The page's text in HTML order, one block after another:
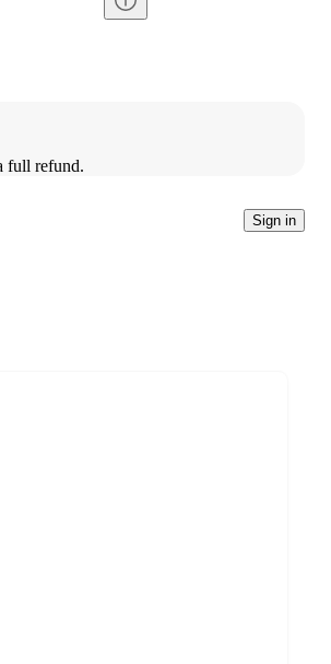
full refund.
Sign in